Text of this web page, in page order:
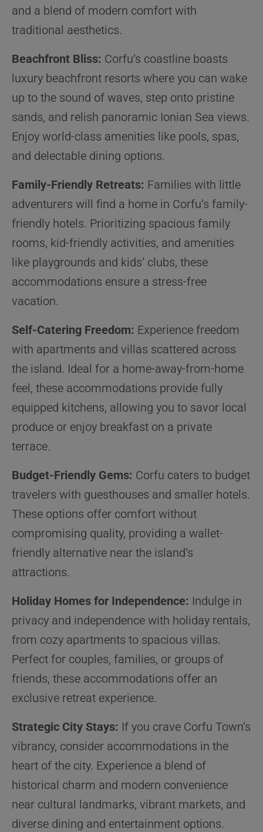
and a blend of modern comfort with
traditional aesthetics.
Beachfront Bliss: Corfu’s coastline boasts
luxury beachfront resorts where you can wake
up to the sound of waves, step onto pristine
sands, and relish panoramic Ionian Sea views.
Enjoy world-class amenities like pools, spas,
and delectable dining options.
Family-Friendly Retreats: Families with little
adventurers will find a home in Corfu’s family-
friendly hotels. Prioritizing spacious family
rooms, kid-friendly activities, and amenities
like playgrounds and kids’ clubs, these
accommodations ensure a stress-free
vacation.
Self-Catering Freedom: Experience freedom
with apartments and villas scattered across
the island. Ideal for a home-away-from-home
feel, these accommodations provide fully
equipped kitchens, allowing you to savor local
produce or enjoy breakfast on a private
terrace.
Budget-Friendly Gems: Corfu caters to budget
travelers with guesthouses and smaller hotels.
These options offer comfort without
compromising quality, providing a wallet-
friendly alternative near the island’s
attractions.
Holiday Homes for Independence: Indulge in
privacy and independence with holiday rentals,
from cozy apartments to spacious villas.
Perfect for couples, families, or groups of
friends, these accommodations offer an
exclusive retreat experience.
Strategic City Stays: If you crave Corfu Town’s
vibrancy, consider accommodations in the
heart of the city. Experience a blend of
historical charm and modern convenience
near cultural landmarks, vibrant markets, and
diverse dining and entertainment options.